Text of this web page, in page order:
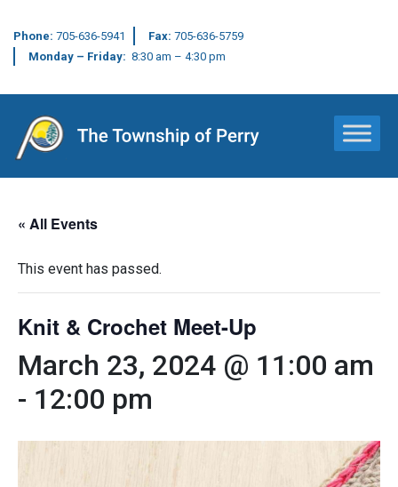
Phone: 705-636-5941 Fax: 705-636-5759
Monday – Friday: 8:30 am – 4:30 pm
Main Navigation
« All Events
This event has passed.
Knit & Crochet Meet-Up
March 23, 2024 @ 11:00 am
- 12:00 pm